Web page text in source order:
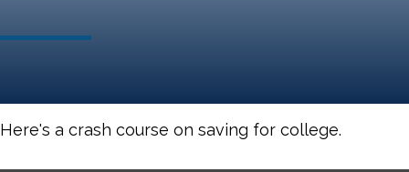
Here's a crash course on saving for college.